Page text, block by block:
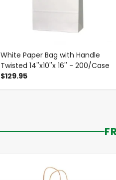
White Paper Bag with Handle
Twisted 14''x10''x 16'' - 200/Case
$129.95
-